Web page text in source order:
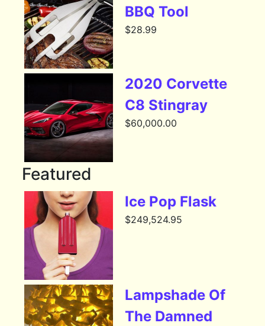
BBQ Tool
$28.99
2020 Corvette
C8 Stingray
$60,000.00
Featured
Ice Pop Flask
$249,524.95
Lampshade Of
The Damned